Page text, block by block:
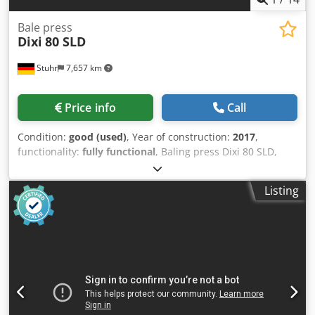
Stuhr 7,657 km
Bale press
Dixi 80 SLD
Price info Call
Condition: good (used), Year of construction: 2017,
functionality: fully functional, Baling press Dixi 80 SLD,
with lifting/tilting device, semi-automatic, year of
manufacture 2017 Manufacturer: Dixi Type: Dixi 80 SLD
Year of manufacture: 2017 Drive power: 11 kW, 400 V / 21 A
Feed opening: 1,040 x 1,110 mm (W x L) Pressing force: 80 t
Pressing cycle: approx. 35 s Capacity: approx. 1000 kg/h
Machine weight: approx. 8,000 kg Dwodpfx Aezk A Uisnzea
Materials: Paper, cardboard, film Note: The press is in
Listing